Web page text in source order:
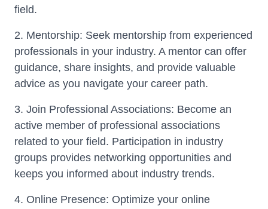
field.
2. Mentorship: Seek mentorship from experienced
professionals in your industry. A mentor can offer
guidance, share insights, and provide valuable
advice as you navigate your career path.
3. Join Professional Associations: Become an
active member of professional associations
related to your field. Participation in industry
groups provides networking opportunities and
keeps you informed about industry trends.
4. Online Presence: Optimize your online